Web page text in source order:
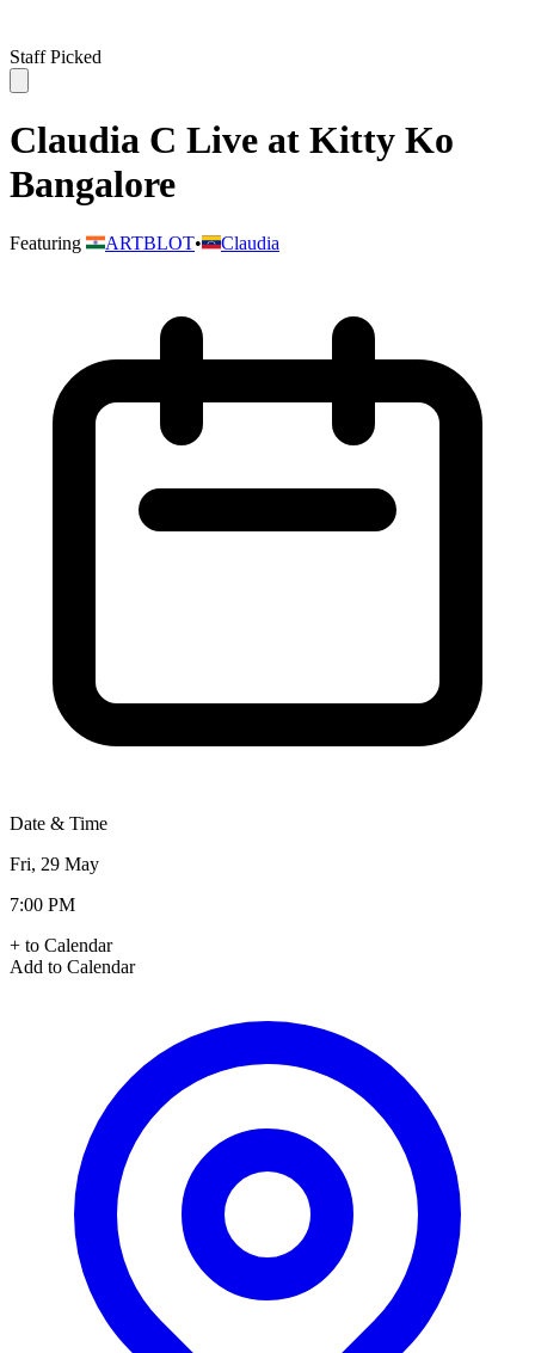
Staff Picked
Claudia C Live at Kitty Ko
Bangalore
Featuring ARTBLOT• Claudia
Date & Time
Fri, 29 May
7:00 PM
+ to Calendar
Add to Calendar